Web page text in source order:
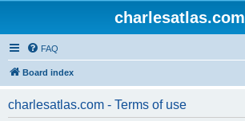
charlesatlas.com
FAQ
Board index
charlesatlas.com - Terms of use